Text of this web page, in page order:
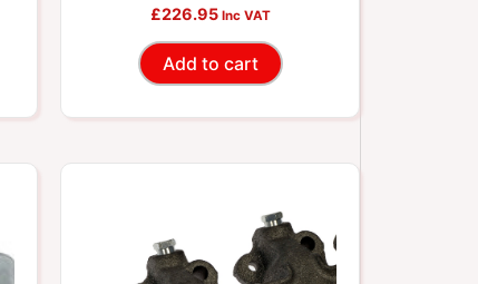
Includes Required Gaskets
And Hardware
£226.95 Inc VAT
Add to cart